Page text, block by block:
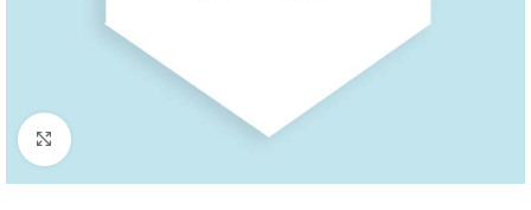
Click to enlarge